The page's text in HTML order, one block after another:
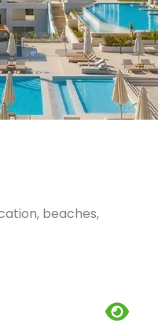
beaches,